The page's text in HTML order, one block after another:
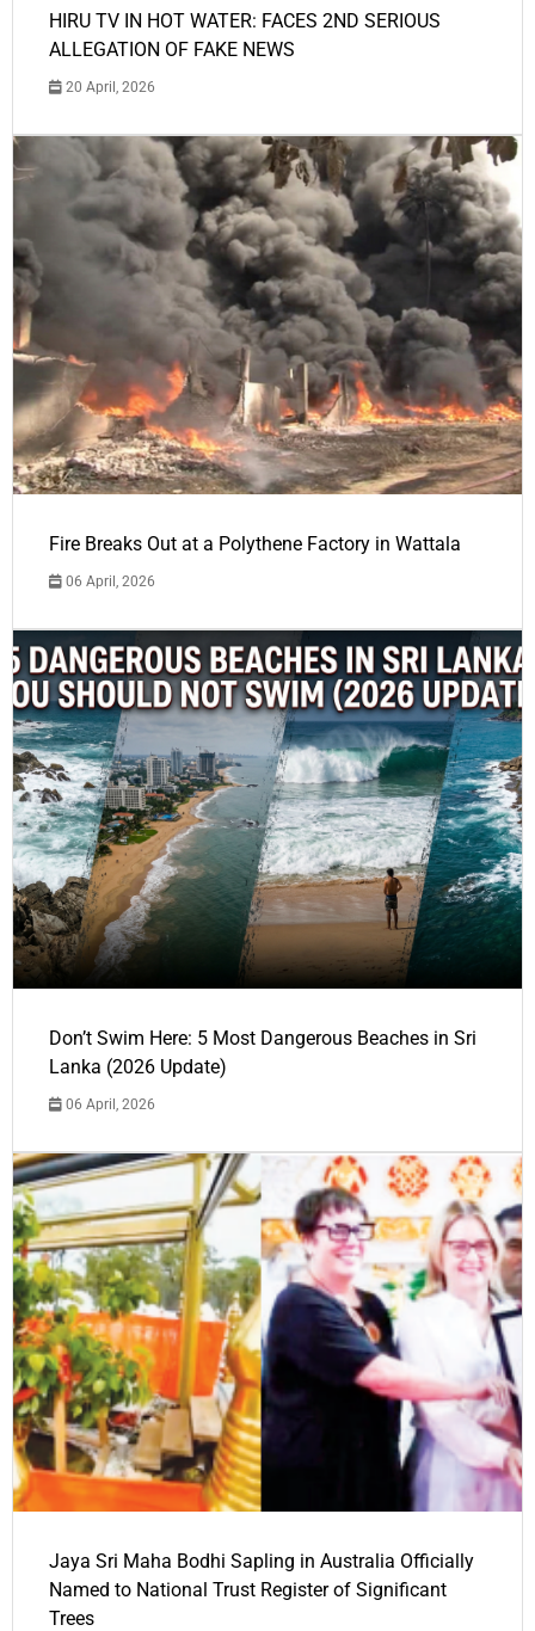
HIRU TV IN HOT WATER: FACES 2ND SERIOUS
ALLEGATION OF FAKE NEWS
20 April, 2026
Fire Breaks Out at a Polythene Factory in Wattala
06 April, 2026
Don’t Swim Here: 5 Most Dangerous Beaches in Sri
Lanka (2026 Update)
06 April, 2026
Jaya Sri Maha Bodhi Sapling in Australia Officially
Named to National Trust Register of Significant
Trees